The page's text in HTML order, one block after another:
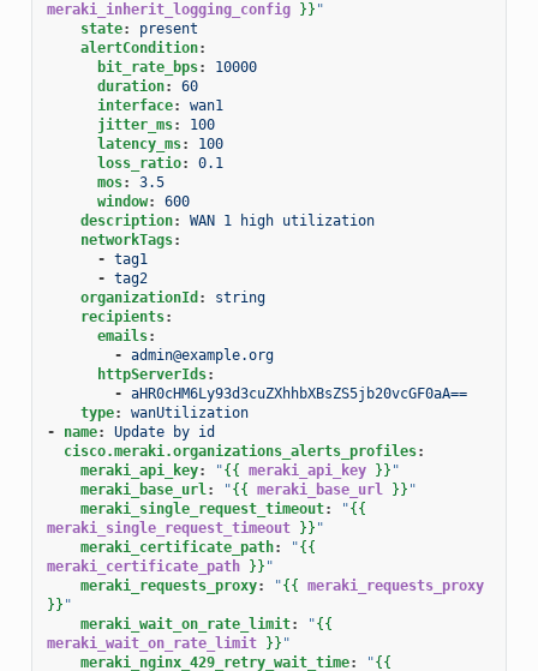
meraki_inherit_logging_config }} "
state:
present
alertCondition:
bit_rate_bps:
10000
duration:
60
interface:
wan1
jitter_ms:
100
latency_ms:
100
loss_ratio:
0.1
mos:
3.5
window:
600
description:
WAN 1 high utilization
networkTags:
- tag1
- tag2
organizationId :
string
recipients:
emails:
- admin@example.org
httpServerIds:
- aHR0cHM6Ly93d3cuZXhhbXBsZS5jb20vcGF0aA==
type:
wanUtilization
-
name:
Update by id
cisco.meraki.organizations_alerts_profiles:
meraki_api_key: "{{ meraki_api_key }} "
meraki_base_url: "{{ meraki_base_url }} "
meraki_single_request_timeout: "{{
meraki_single_request_timeout }} "
meraki_certificate_path: "{{
meraki_certificate_path }} "
meraki_requests_proxy: "{{ meraki_requests_proxy
}} "
meraki_wait_on_rate_limit: "{{
meraki_wait_on_rate_limit }} "
meraki_nginx_429_retry_wait_time: "{{